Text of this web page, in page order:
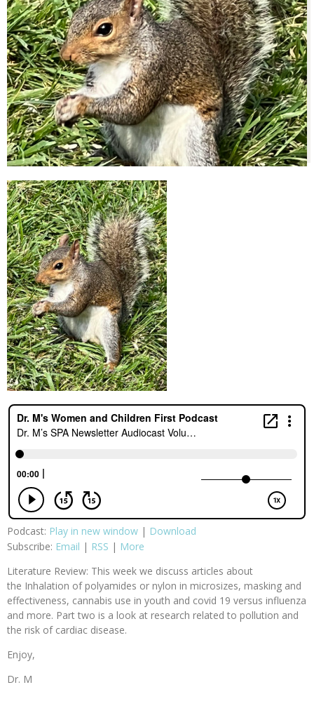
Podcast: Play in new window | Download
Subscribe: Email | RSS | More
Literature Review: This week we discuss articles about
the Inhalation of polyamides or nylon in microsizes, masking and
effectiveness, cannabis use in youth and covid 19 versus influenza
and more. Part two is a look at research related to pollution and
the risk of cardiac disease.
Enjoy,
Dr. M